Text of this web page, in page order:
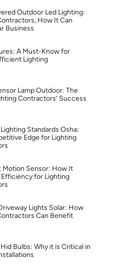
Outdoor Led Lighting:
How It Can
Business
A Must-Know for
Lighting
Lamp Outdoor: The
Contractors’ Success
Standards Osha:
Edge for Lighting
Motion Sensor: How It
for Lighting
Lights Solar: How
Can Benefit
Bulbs: Why it is Critical in